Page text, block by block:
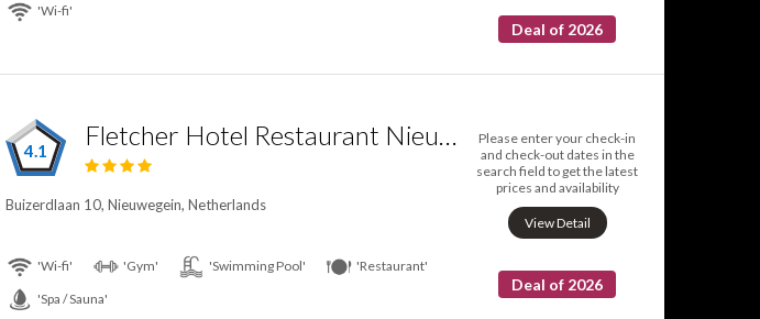
Deal of 2026
'Wi-fi'
4.1 Fletcher Hotel Restaurant Nieuwegein Utrecht
Buizerdlaan 10, Nieuwegein, Netherlands
Please enter your check-in
and check-out dates in the
search field to get the latest
prices and availability
View Detail
Deal of 2026
'Wi-fi' 'Gym' 'Swimming Pool'
'Restaurant'
'Spa / Sauna'